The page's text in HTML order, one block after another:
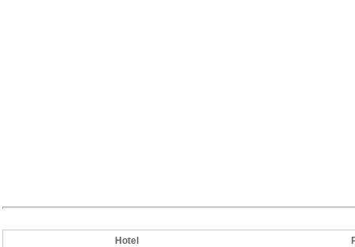
Hotel